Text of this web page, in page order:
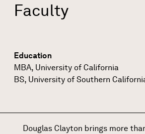
Faculty
Education
MBA, University of California
BS, University of Southern
Douglas Clayton brings more